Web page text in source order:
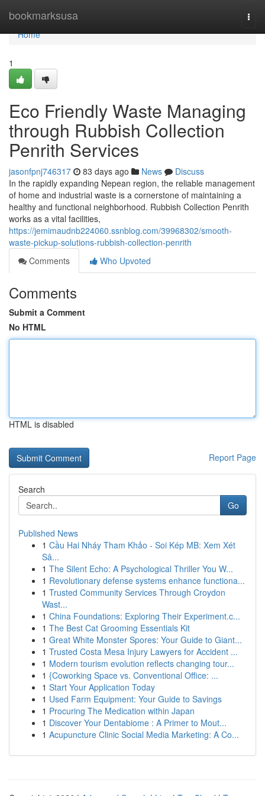
bookmarksusa
Home
Home
1
Eco Friendly Waste Managing
through Rubbish Collection
Penrith Services
jasonfpnj746317 83 days ago News
Discuss
In the rapidly expanding Nepean region, the reliable management
of home and industrial waste is a cornerstone of maintaining a
healthy and functional neighborhood. Rubbish Collection Penrith
works as a vital facilities,
https://jemimaudnb224060.ssnblog.com/39968302/smooth-
waste-pickup-solutions-rubbish-collection-penrith
Comments
Who Upvoted
Comments
Submit a Comment
No HTML
HTML is disabled
Report Page
Search
Go
Published News
1 Cầu Hai Nháy Tham Khảo - Soi Kép MB: Xem Xét
Sâ...
1 The Silent Echo: A Psychological Thriller You W...
1 Revolutionary defense systems enhance functiona...
1 Trusted Community Services Through Croydon
Wast...
1 China Foundations: Exploring Their Experiment.c...
1 The Best Cat Grooming Essentials Kit
1 Great White Monster Spores: Your Guide to Giant...
1 Trusted Costa Mesa Injury Lawyers for Accident ...
1 Modern tourism evolution reflects changing tour...
1 {Coworking Space vs. Conventional Office: ...
1 Start Your Application Today
1 Used Farm Equipment: Your Guide to Savings
1 Procuring The Medication within Japan
1 Discover Your Dentabiome : A Primer to Mout...
1 Acupuncture Clinic Social Media Marketing: A Co...